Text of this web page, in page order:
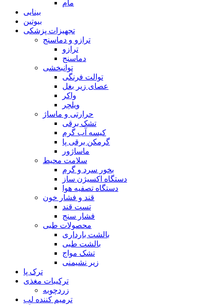
مام
بینایی
بیوتین
تجهیزات پزشکی
ترازو و دماسنج
ترازو
دماسنج
توانبخشی
توالت فرنگی
عصای زیر بغل
واکر
ویلچر
حرارتی و ماساژ
تشک برقی
کیسه آب گرم
گرمکن برقی پا
ماساژور
سلامت محیط
بخور سرد و گرم
دستگاه اکسیژن ساز
دستگاه تصفیه هوا
قند و فشار خون
تست قند
فشار سنج
محصولات طبی
بالشت بارداری
بالشت طبی
تشک مواج
زیر نشیمنی
ترک پا
ترکیبات مغذی
زردچوبه
ترمیم کننده لب